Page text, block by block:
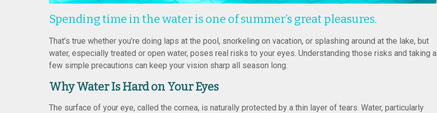
Spending time in the water is one of summer’s great pleasures.
That’s true whether you’re doing laps at the pool, snorkeling on vacation, or splashing around at the lake, but
water, especially treated or open water, poses real risks to your eyes. Understanding those risks and taking a
few simple precautions can keep your vision sharp all season long.
Why Water Is Hard on Your Eyes
The surface of your eye, called the cornea, is naturally protected by a thin layer of tears. Water, particularly